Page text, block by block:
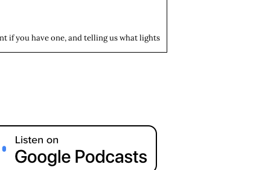
if you have one, and telling us what lights
live in Kentucky where I attend
of. It's something that allows me the space